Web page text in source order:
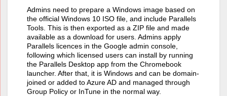
Admins need to prepare a Windows image based on
the official Windows 10 ISO file, and include Parallels
Tools. This is then exported as a ZIP file and made
available as a download for users. Admins apply
Parallels licences in the Google admin console,
following which licensed users can install by running
the Parallels Desktop app from the Chromebook
launcher. After that, it is Windows and can be domain-
joined or added to Azure AD and managed through
Group Policy or InTune in the normal way.